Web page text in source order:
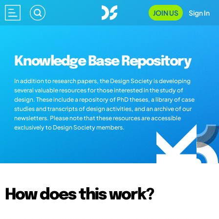
JOIN US Sign In
Knowledge Base Repository
In addition to research papers, the Design Society is developing
several valuable resources for those interested in the study of
design. These include a repository of PhD theses, a library of case
studies and transcripts of design activities, and an archive of our
newsletters. Please note that these resources are accessible
exclusively to Design Society members.
How does this work?